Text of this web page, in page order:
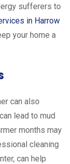
sufferers to
in Harrow
your home a
can also
lead to mud
months may
cleaning
can help